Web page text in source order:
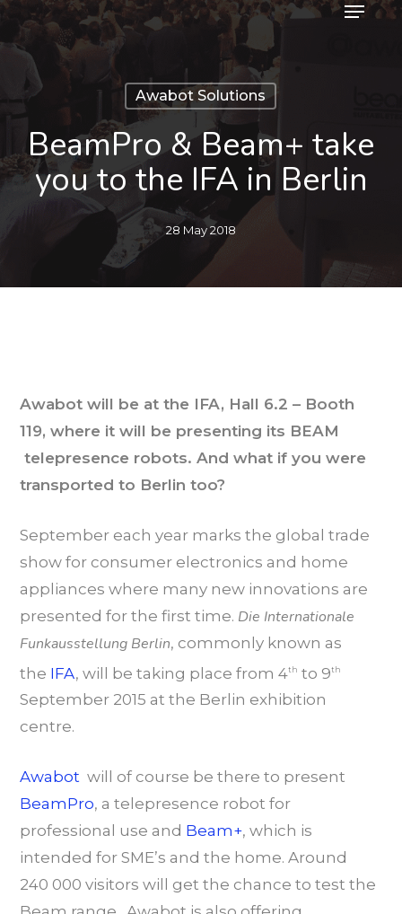
Skip
to
main
content
Awabot Solutions
BeamPro & Beam+ take
you to the IFA in Berlin
28 May 2018
Awabot will be at the IFA, Hall 6.2 – Booth
119, where it will be presenting its BEAM
telepresence robots. And what if you were
transported to Berlin too?
September each year marks the global trade
show for consumer electronics and home
appliances where many new innovations are
presented for the first time. Die Internationale
Funkausstellung Berlin, commonly known as
the IFA, will be taking place from 4th to 9th
September 2015 at the Berlin exhibition
centre.
Awabot will of course be there to present
BeamPro, a telepresence robot for
professional use and Beam+, which is
intended for SME’s and the home. Around
240 000 visitors will get the chance to test the